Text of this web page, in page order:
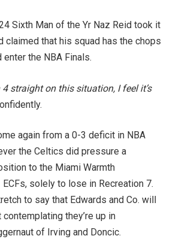
Sixth Man of the Yr Naz Reid took it
claimed that his squad has the chops
the NBA Finals.
straight on this situation, I feel it’s
again from a 0-3 deficit in NBA
the Celtics did pressure a
to the Miami Warmth
solely to lose in Recreation 7.
to say that Edwards and Co. will
they’re up in
of Irving and Doncic.